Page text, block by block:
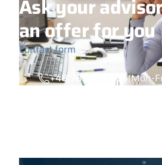
Ask your
an offer for you
Contact form
+48 789 777 485(Mon-